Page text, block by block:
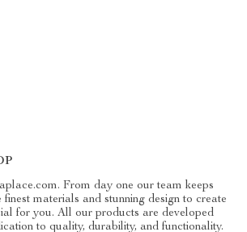
From day one our team keeps
finest materials and stunning design to create
for you. All our products are developed
to quality, durability, and functionality.